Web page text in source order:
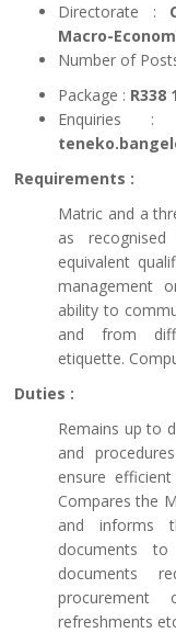
Directorate :
Macro-
Number of
Package :
Enquiries :
Requirements :
Matric and a
as
equivalent
management
ability to
and from
etiquette.
Duties :
Remains up to
and
ensure
Compares the
and informs
documents
documents
refreshments